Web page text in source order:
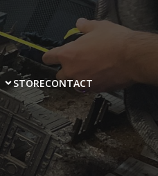
STORECONTACT